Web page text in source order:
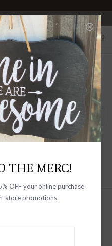
6 DAILY
0
MEN'S SHACKET
incentives
THE MERC!
OFF your online purchase
store promotions.